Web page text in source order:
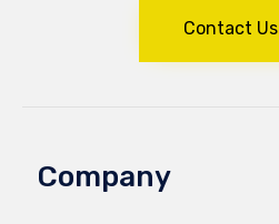
Contact Us
Company